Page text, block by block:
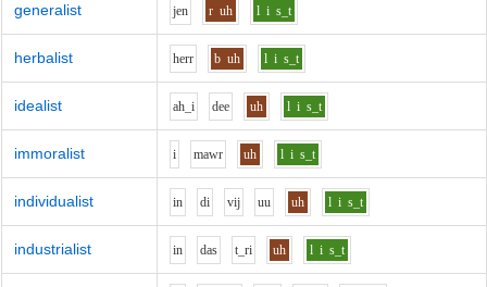
generalist jen r uh l i s_t
herbalist herr b uh l i s_t
idealist ah_i dee uh l i s_t
immoralist i mawr uh l i s_t
individualist in di vij uu uh l i s_t
industrialist in das t_ri uh l i s_t